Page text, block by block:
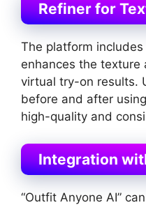
Refiner for
The platform includes
enhances the texture
virtual try-on results.
before and after
high-quality and
Integration
“Outfit Anyone AI”